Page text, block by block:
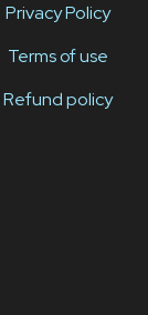
Privacy Policy
Terms of use
Refund policy